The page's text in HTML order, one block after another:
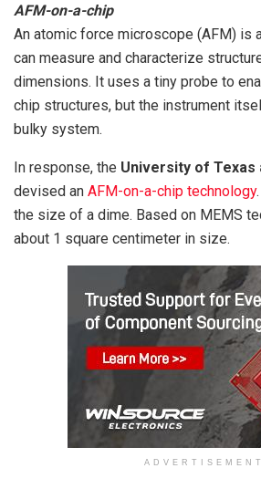
AFM-on-a-chip
An atomic force microscope (AFM) is
can measure and characterize
dimensions. It uses a tiny probe to
chip structures, but the instrument
bulky system.
In response, the University of Texas
devised an AFM-on-a-chip technology
the size of a dime. Based on MEMS
about 1 square centimeter in size.
ADVERTISEMENT